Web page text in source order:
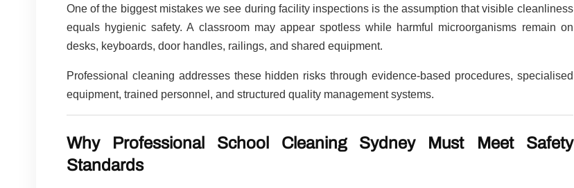
One of the biggest mistakes we see during facility inspections is the assumption that visible cleanliness
equals hygienic safety. A classroom may appear spotless while harmful microorganisms remain on
desks, keyboards, door handles, railings, and shared equipment.
Professional cleaning addresses these hidden risks through evidence-based procedures, specialised
equipment, trained personnel, and structured quality management systems.
Why Professional School Cleaning Sydney Must Meet Safety
Standards